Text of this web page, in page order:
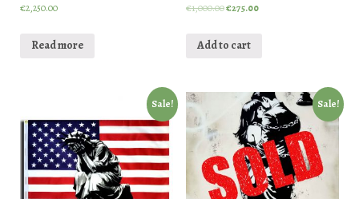
€2,250.00
Read more
€1,000.00€275.00
Add to cart
Sale! Sale!